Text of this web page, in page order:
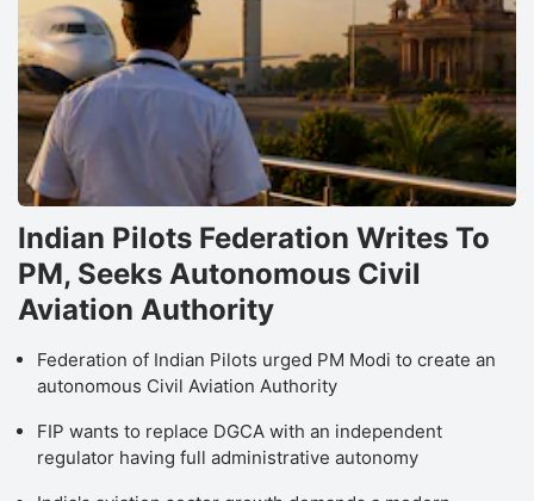
Indian Pilots Federation Writes To
PM, Seeks Autonomous Civil
Aviation Authority
Federation of Indian Pilots urged PM Modi to create an
autonomous Civil Aviation Authority
FIP wants to replace DGCA with an independent
regulator having full administrative autonomy